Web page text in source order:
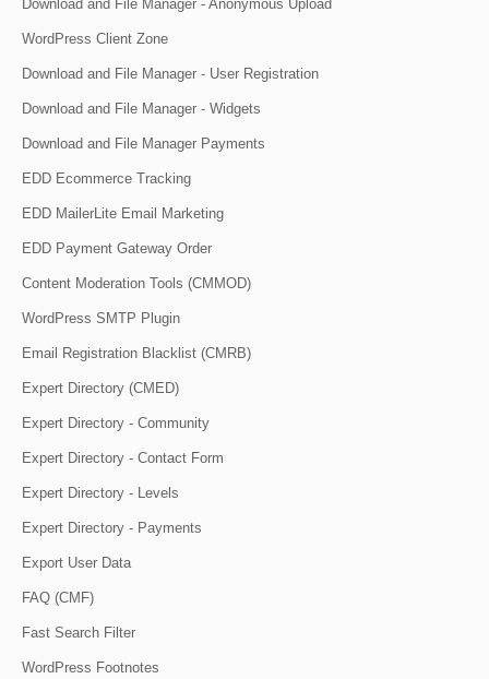
Download and File Manager - Anonymous Upload
WordPress Client Zone
Download and File Manager - User Registration
Download and File Manager - Widgets
Download and File Manager Payments
EDD Ecommerce Tracking
EDD MailerLite Email Marketing
EDD Payment Gateway Order
Content Moderation Tools (CMMOD)
WordPress SMTP Plugin
Email Registration Blacklist (CMRB)
Expert Directory (CMED)
Expert Directory - Community
Expert Directory - Contact Form
Expert Directory - Levels
Expert Directory - Payments
Export User Data
FAQ (CMF)
Fast Search Filter
WordPress Footnotes